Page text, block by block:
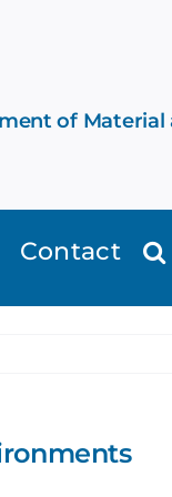
of Material
Contact